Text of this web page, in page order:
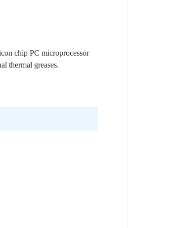
chip PC microprocessor
thermal greases.